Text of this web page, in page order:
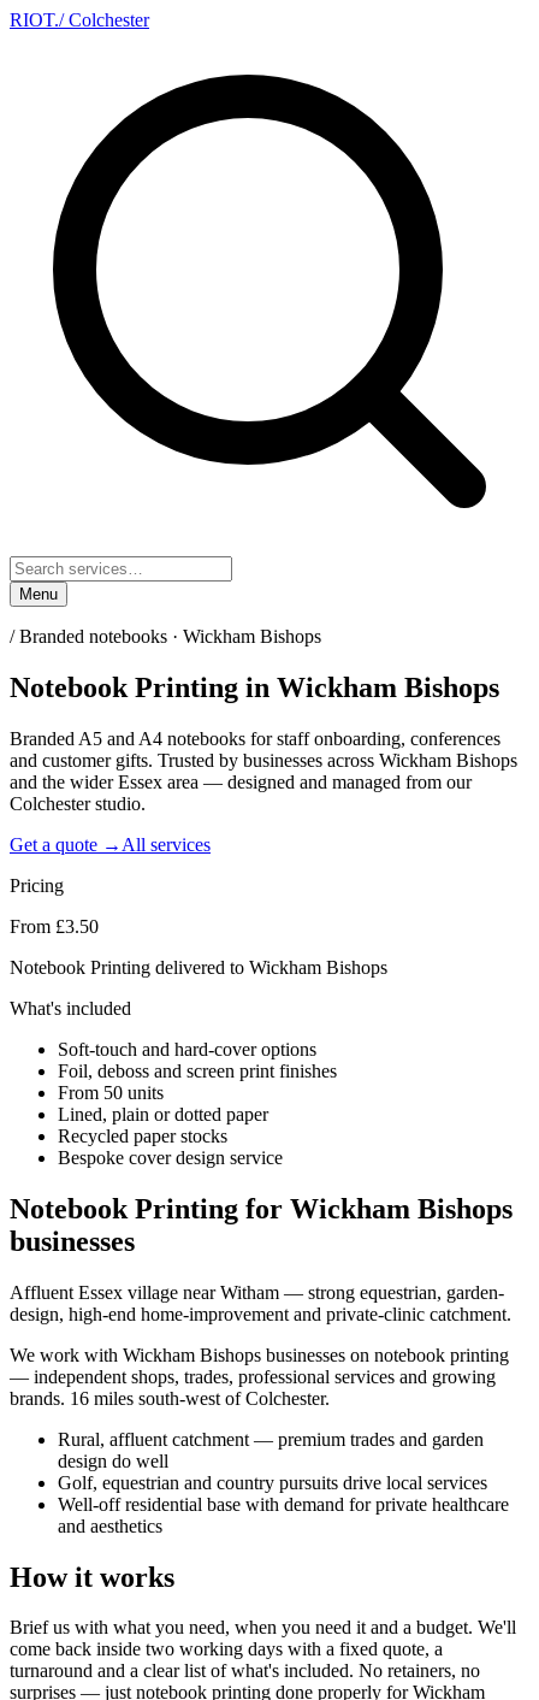
RIOT./ Colchester
Menu
/Branded notebooks · Wickham Bishops
Notebook Printing in Wickham Bishops
Branded A5 and A4 notebooks for staff onboarding, conferences
and customer gifts. Trusted by businesses across Wickham Bishops
and the wider Essex area — designed and managed from our
Colchester studio.
Get a quote → All services
Pricing
From £3.50
Notebook Printing delivered to Wickham Bishops
What's included
Soft-touch and hard-cover options
Foil, deboss and screen print finishes
From 50 units
Lined, plain or dotted paper
Recycled paper stocks
Bespoke cover design service
Notebook Printing for Wickham Bishops
businesses
Affluent Essex village near Witham — strong equestrian, garden-
design, high-end home-improvement and private-clinic catchment.
We work with Wickham Bishops businesses on notebook printing
— independent shops, trades, professional services and growing
brands. 16 miles south-west of Colchester.
Rural, affluent catchment — premium trades and garden
design do well
Golf, equestrian and country pursuits drive local services
Well-off residential base with demand for private healthcare
and aesthetics
How it works
Brief us with what you need, when you need it and a budget. We'll
come back inside two working days with a fixed quote, a
turnaround and a clear list of what's included. No retainers, no
surprises — justnotebook printing done properly for Wickham